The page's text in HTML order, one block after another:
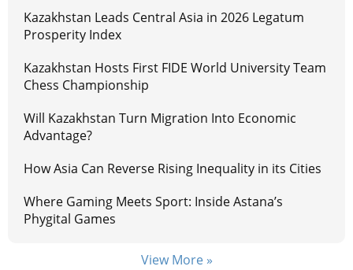
Kazakhstan Leads Central Asia in 2026 Legatum
Prosperity Index
Kazakhstan Hosts First FIDE World University Team
Chess Championship
Will Kazakhstan Turn Migration Into Economic
Advantage?
How Asia Can Reverse Rising Inequality in its Cities
Where Gaming Meets Sport: Inside Astana’s
Phygital Games
View More »